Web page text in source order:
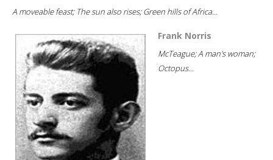
A moveable feast; The sun also rises; Green hills of Africa...
Frank Norris
McTeague; A man's woman;
Octopus...